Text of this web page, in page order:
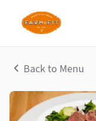
Back to Menu